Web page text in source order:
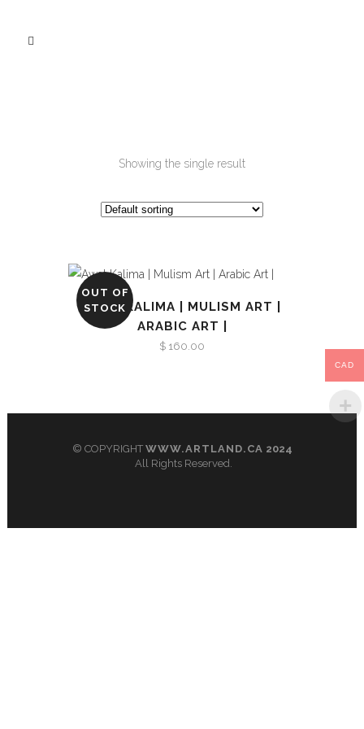
Showing the single result
OUT OF
STOCK
AWAL KALIMA | MULISM ART |
ARABIC ART |
$ 160.00
© COPYRIGHT WWW.ARTLAND.CA 2024
All Rights Reserved.
CAD